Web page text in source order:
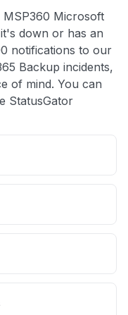
Microsoft
down or has an
notifications to our
Backup incidents,
of mind. You can
StatusGator